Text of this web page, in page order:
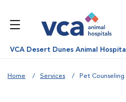
VCA Desert Dunes Animal Hospital
Home Services Pet Counseling